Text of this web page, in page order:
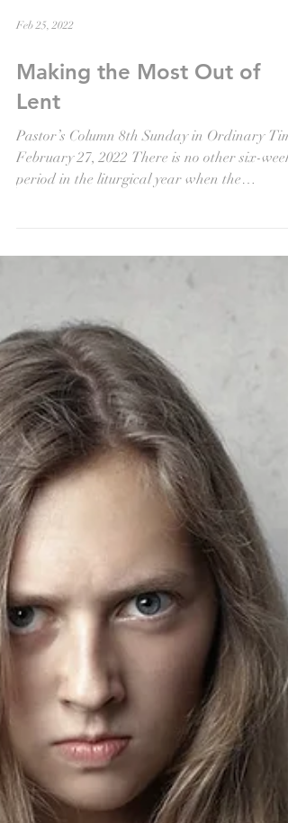
Feb 25, 2022
Making the Most Out of
Lent
Pastor’s Column 8th Sunday in Ordinary
February 27, 2022 There is no other six-week